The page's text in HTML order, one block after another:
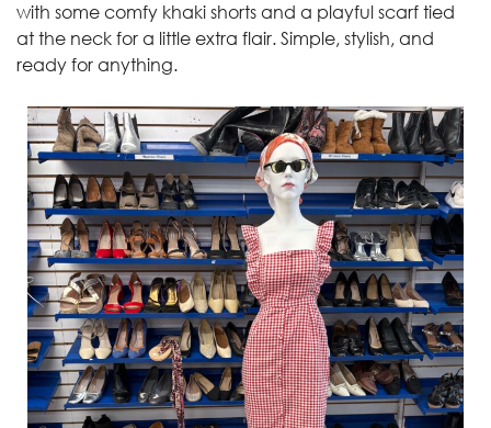
with some comfy khaki shorts and a playful scarf tied
at the neck for a little extra flair. Simple, stylish, and
ready for anything.